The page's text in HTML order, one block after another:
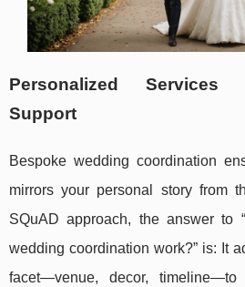
Personalized Services
Support
Bespoke wedding coordination
mirrors your personal story from
SQuAD approach, the answer to
wedding coordination work?” is: It
facet—venue, decor, timeline—to